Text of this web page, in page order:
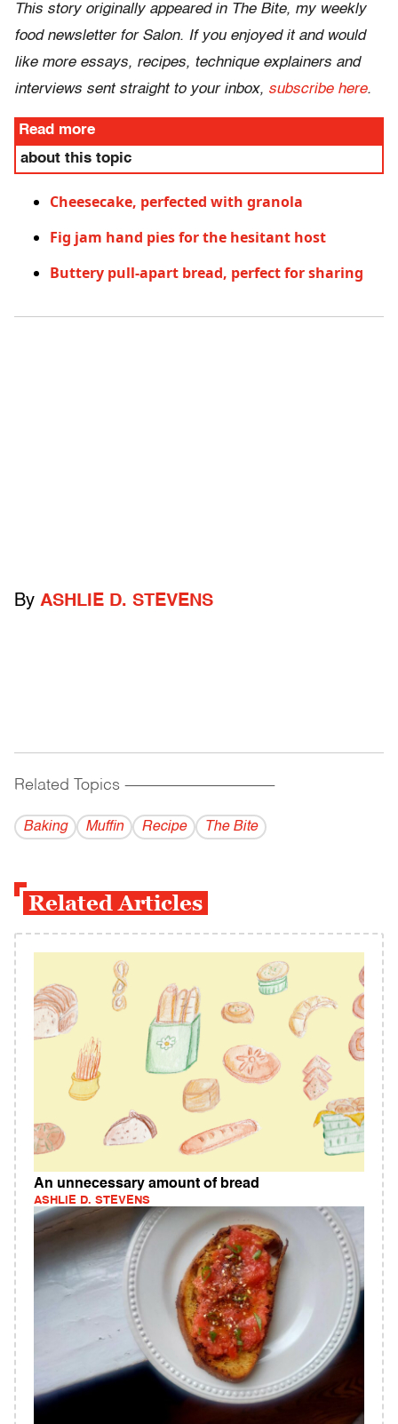
This story originally appeared in The Bite, my weekly
food newsletter for Salon. If you enjoyed it and would
like more essays, recipes, technique explainers and
interviews sent straight to your inbox, subscribe here.
Read more
about this topic
Cheesecake, perfected with granola
Fig jam hand pies for the hesitant host
Buttery pull-apart bread, perfect for sharing
By ASHLIE D. STEVENS
Related Topics ------------------------------------------
Baking Muffin Recipe The Bite
Related Articles
An unnecessary amount of bread
ASHLIE D. STEVENS